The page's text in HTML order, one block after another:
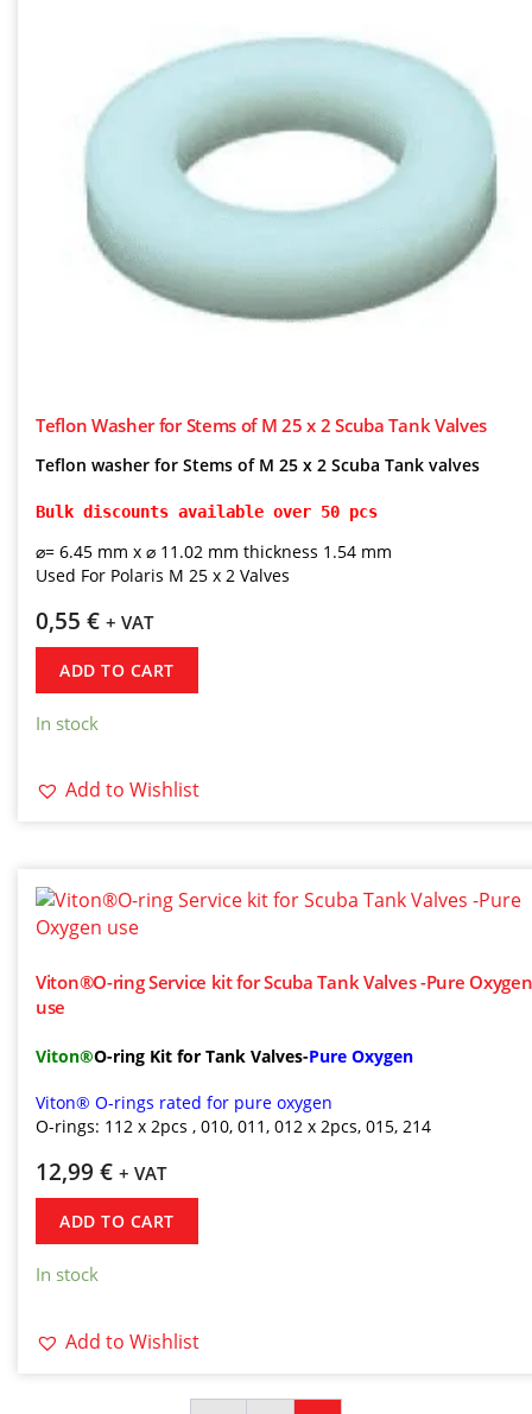
Teflon Washer for Stems of M 25 x 2 Scuba Tank Valves
Teflon washer for Stems of M 25 x 2 Scuba Tank valves
Bulk discounts available over 50 pcs
⌀= 6.45 mm x ⌀ 11.02 mm thickness 1.54 mm
Used For Polaris M 25 x 2 Valves
0,55 € + VAT
ADD TO CART
In stock
Add to Wishlist
Viton®O-ring Service kit for Scuba Tank Valves -Pure Oxygen
use
Viton®O-ring Kit for Tank Valves-Pure Oxygen
Viton® O-rings rated for pure oxygen
O-rings: 112 x 2pcs , 010, 011, 012 x 2pcs, 015, 214
12,99 € + VAT
ADD TO CART
In stock
Add to Wishlist